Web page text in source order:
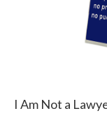
I Am Not a